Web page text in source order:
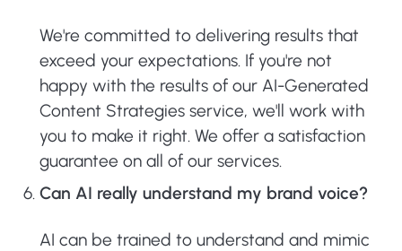
We're committed to delivering results that
exceed your expectations. If you're not
happy with the results of our AI-Generated
Content Strategies service, we'll work with
you to make it right. We offer a satisfaction
guarantee on all of our services.
Can AI really understand my brand voice?
AI can be trained to understand and mimic